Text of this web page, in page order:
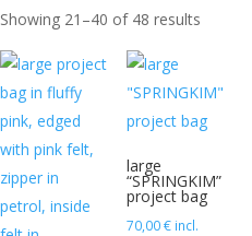
Showing 21–40 of 48 results
large
“SPRINGKIM”
project bag
70,00€ incl.